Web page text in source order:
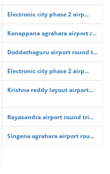
Electronic city phase 2 airp...
Konappana agrahara airport r...
Doddathoguru airport round t...
Electronic city phase 2 airp...
Krishna reddy layout airport...
Rayasandra airport round tri...
Singena agrahara airport rou...